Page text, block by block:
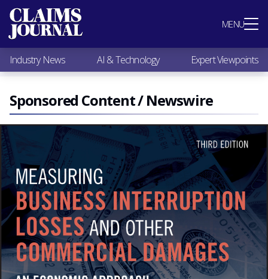
MENU
Most Popular
Claims Industry News
AI & Technology
Expert Viewpoints
Research
Videos / Podcasts
Subscribe
Industry News AI & Technology Expert Viewpoints
Sponsored Content / Newswire